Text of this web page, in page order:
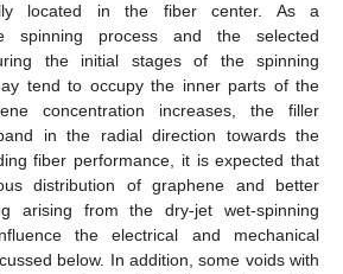
located in the fiber center. As a
spinning process and the selected
the initial stages of the spinning
tend to occupy the inner parts of the
concentration increases, the filler
in the radial direction towards the
fiber performance, it is expected that
distribution of graphene and better
arising from the dry-jet wet-spinning
the electrical and mechanical
below. In addition, some voids with